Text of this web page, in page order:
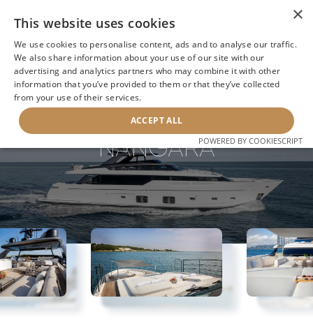
BACK TO SEARCH NEXT YACHT
NANGARA
×
This website uses cookies
We use cookies to personalise content, ads and to analyse our traffic.
We also share information about your use of our site with our
advertising and analytics partners who may combine it with other
information that you’ve provided to them or that they’ve collected
from your use of their services.
ACCEPT ALL
POWERED BY COOKIESCRIPT